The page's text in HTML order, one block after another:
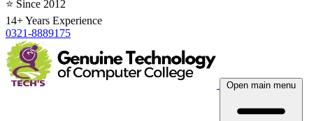
⭐ Since 2012
14+ Years Experience
0321-8889175
Open main menu